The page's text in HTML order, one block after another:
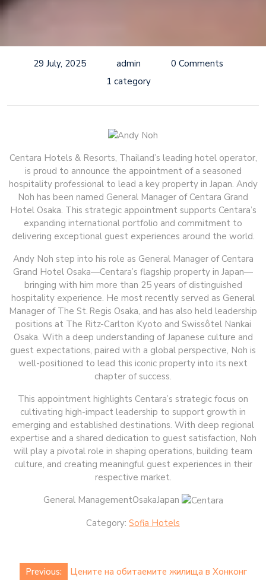
29 July, 2025 admin
0 Comments
1 category
Centara Hotels & Resorts, Thailand’s leading hotel operator,
is proud to announce the appointment of a seasoned
hospitality professional to lead a key property in Japan. Andy
Noh has been named General Manager of Centara Grand
Hotel Osaka. This strategic appointment supports Centara’s
expanding international portfolio and commitment to
delivering exceptional guest experiences around the world.
Andy Noh step into his role as General Manager of Centara
Grand Hotel Osaka—Centara’s flagship property in Japan—
bringing with him more than 25 years of distinguished
hospitality experience. He most recently served as General
Manager of The St. Regis Osaka, and has also held leadership
positions at The Ritz-Carlton Kyoto and Swissôtel Nankai
Osaka. With a deep understanding of Japanese culture and
guest expectations, paired with a global perspective, Noh is
well-positioned to lead this iconic property into its next
chapter of success.
This appointment highlights Centara’s strategic focus on
cultivating high-impact leadership to support growth in
emerging and established destinations. With deep regional
expertise and a shared dedication to guest satisfaction, Noh
will play a pivotal role in shaping operations, building team
culture, and creating meaningful guest experiences in their
respective market.
General ManagementOsakaJapan
Category: Sofia Hotels
Post
Previous:
Цените на обитаемите жилища в Хонконг